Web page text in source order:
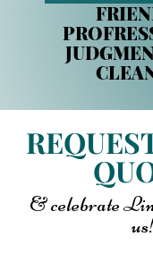
& celebrate